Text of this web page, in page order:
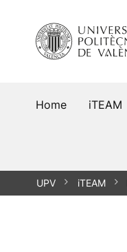
content
Home iTEAM
UPV iTEAM